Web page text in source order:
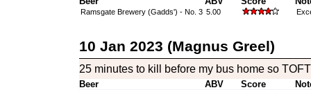
Ramsgate Brewery (Gadds') - No. 3 5.00
10 Jan 2023 (Magnus Greel)
25 minutes to kill before my bus home so
Beer ABV Score